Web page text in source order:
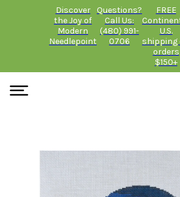
Discover
the Joy of
Modern
Needlepoint
Questions?
Call Us:
(480) 991-
0706
FREE
U.S.
shipping
orders
$150+